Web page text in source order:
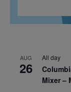
AUG
26
All day
Mixer –